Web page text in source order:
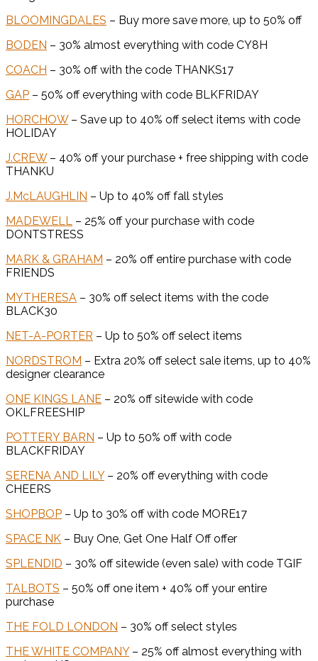
BLOOMINGDALES – Buy more save more, up to 50% off
BODEN – 30% almost everything with code CY8H
COACH – 30% off with the code THANKS17
GAP – 50% off everything with code BLKFRIDAY
HORCHOW– Save up to 40% off select items with code
HOLIDAY
J.CREW– 40% off your purchase + free shipping with code
THANKU
J.McLAUGHLIN – Up to 40% off fall styles
MADEWELL – 25% off your purchase with code
DONTSTRESS
MARK & GRAHAM – 20% off entire purchase with code
FRIENDS
MYTHERESA – 30% off select items with the code
BLACK30
NET-A-PORTER – Up to 50% off select items
NORDSTROM – Extra 20% off select sale items, up to 40%
designer clearance
ONE KINGS LANE – 20% off sitewide with code
OKLFREESHIP
POTTERY BARN – Up to 50% off with code
BLACKFRIDAY
SERENA AND LILY– 20% off everything with code
CHEERS
SHOPBOP – Up to 30% off with code MORE17
SPACE NK – Buy One, Get One Half Off offer
SPLENDID – 30% off sitewide (even sale) with code TGIF
TALBOTS – 50% off one item + 40% off your entire
purchase
THE FOLD LONDON – 30% off select styles
THE WHITE COMPANY– 25% off almost everything with